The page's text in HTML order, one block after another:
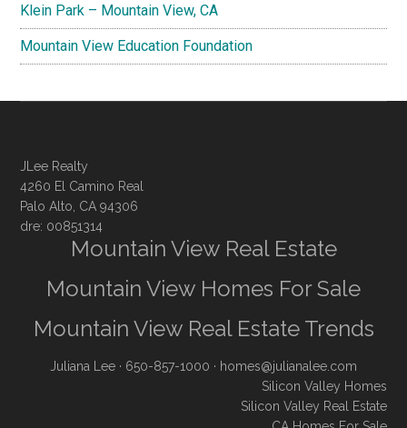
Klein Park – Mountain View, CA
Mountain View Education Foundation
JLee Realty
4260 El Camino Real
Palo Alto, CA 94306
dre: 00851314
Mountain View Real Estate
Mountain View Homes For Sale
Mountain View Real Estate Trends
Juliana Lee · 650-857-1000 · homes@julianalee.com
Silicon Valley Homes
Silicon Valley Real Estate